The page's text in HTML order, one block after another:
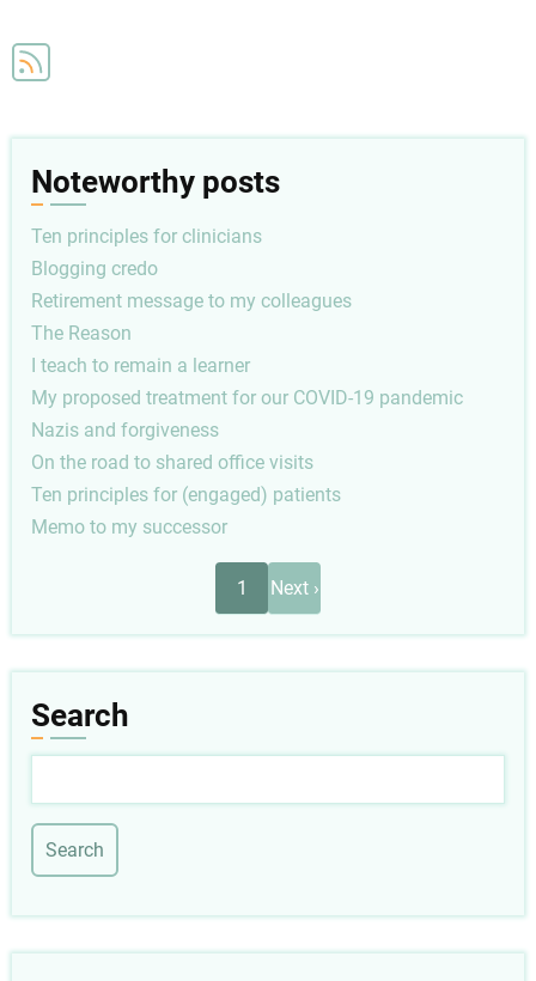
Noteworthy posts
Ten principles for clinicians
Blogging credo
Retirement message to my colleagues
The Reason
I teach to remain a learner
My proposed treatment for our COVID-19 pandemic
Nazis and forgiveness
On the road to shared office visits
Ten principles for (engaged) patients
Memo to my successor
1
Next
page
Next ›
Search